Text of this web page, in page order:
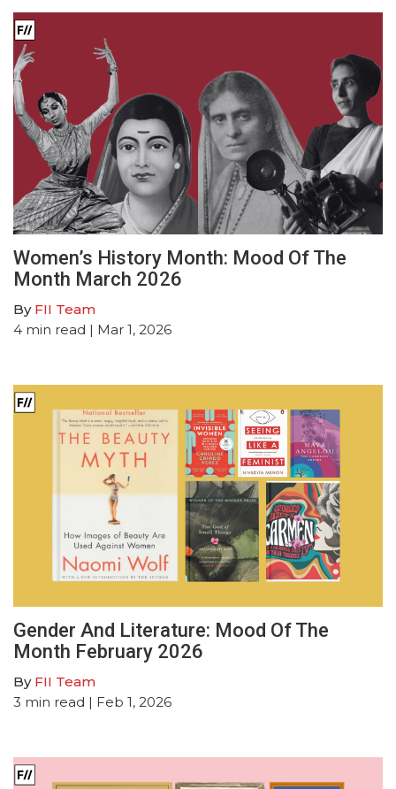
Women’s History Month: Mood Of The
Month March 2026
By FII Team
4 min read | Mar 1, 2026
Gender And Literature: Mood Of The
Month February 2026
By FII Team
3 min read | Feb 1, 2026